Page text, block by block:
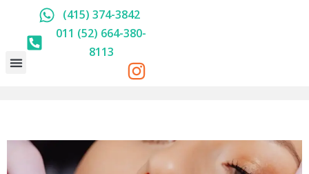
(415) 374-3842
011 (52) 664-380-
8113